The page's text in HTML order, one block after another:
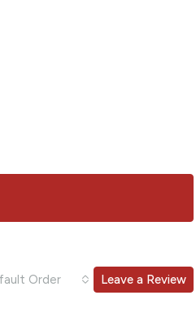
Order Leave a Review